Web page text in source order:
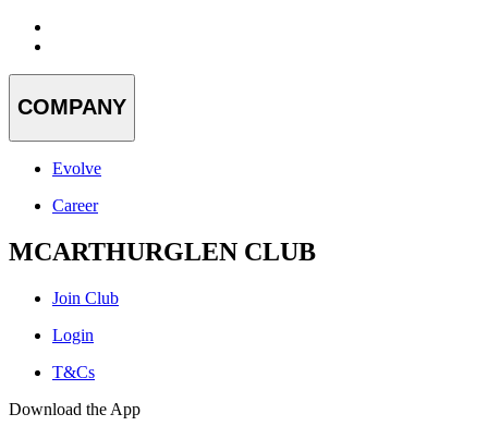
COMPANY
Evolve
Career
MCARTHURGLEN CLUB
Join Club
Login
T&Cs
Download the App